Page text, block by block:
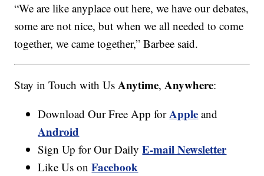
“We are like anyplace out here, we have our debates,
some are not nice, but when we all needed to come
together, we came together,” Barbee said.
Stay in Touch with UsAnytime,Anywhere:
Download Our Free App forApple and
Android
Sign Up for Our DailyE-mail Newsletter
Like Us onFacebook